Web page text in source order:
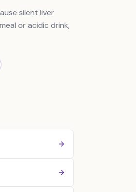
silent liver
or acidic drink,